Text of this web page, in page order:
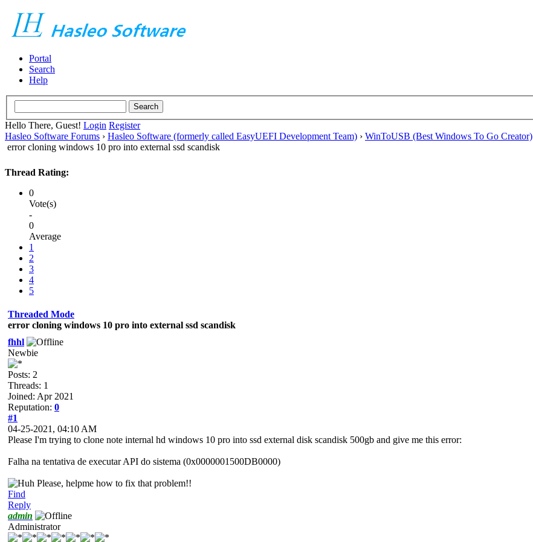
Portal
Search
Help
Hello There, Guest! Login Register
Hasleo Software Forums › Hasleo Software (formerly called EasyUEFI Development Team) › WinToUSB (Best Windows To Go Creator)
error cloning windows 10 pro into external ssd scandisk
Thread Rating:
0
Vote(s)
-
0
Average
1
2
3
4
5
Threaded Mode
error cloning windows 10 pro into external ssd scandisk
fhhl
Newbie
Posts: 2
Threads: 1
Joined: Apr 2021
Reputation: 0
#1
04-25-2021, 04:10 AM
Please I'm trying to clone note internal hd windows 10 pro into ssd external disk scandisk 500gb and give me this error:
Falha na tentativa de executar API do sistema (0x0000001500DB0000)
Please, helpme how to fix that problem!!
Find
Reply
admin
Administrator